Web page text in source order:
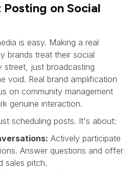
on Social
is easy. Making a real
brands treat their social
street, just broadcasting
void. Real brand amplification
on community management
genuine interaction.
scheduling posts. It's about:
Actively participate
Answer questions and offer
sales pitch.